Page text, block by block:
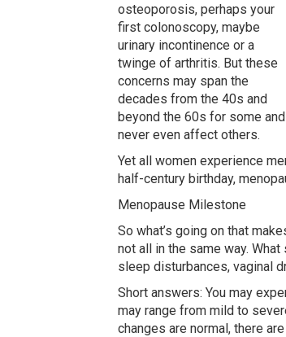
osteoporosis, perhaps your
first colonoscopy, maybe
urinary incontinence or a
twinge of arthritis. But these
concerns may span the
decades from the 40s and
beyond the 60s for some and
never even affect others.
Yet all women experience
half-century birthday,
Menopause Milestone
So what’s going on that
not all in the same way.
sleep disturbances, vaginal
Short answers: You may
may range from mild to
changes are normal, there